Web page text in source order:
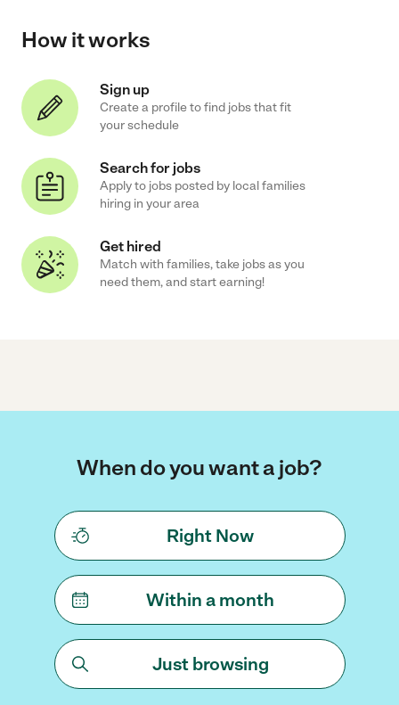
How it works
Sign up
Create a profile to find jobs that fit
your schedule
Search for jobs
Apply to jobs posted by local families
hiring in your area
Get hired
Match with families, take jobs as you
need them, and start earning!
When do you want a job?
Right Now
Within a month
Just browsing